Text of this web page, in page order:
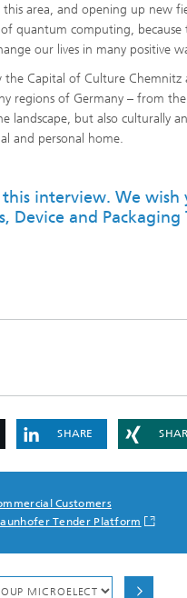
area, and opening up new
quantum computing,
our lives in many positive
Capital of Culture
regions of Germany – from
landscape, but also culturally
and personal home.
interview. We wish
Device and Packaging
SHARE
Customers
Tender Platform